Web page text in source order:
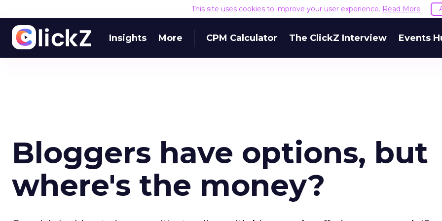
This site uses cookies to improve your user experience. Read More
Insights More CPM Calculator The ClickZ Interview Events
Bloggers have options, but
where's the money?